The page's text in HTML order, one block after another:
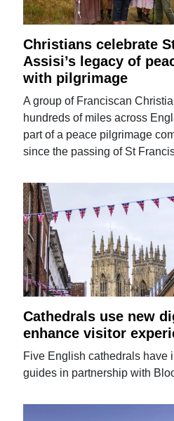
Christians celebrate
Assisi’s legacy of
with pilgrimage
A group of Franciscan
hundreds of miles across
part of a peace pilgrimage
since the passing of St
Cathedrals use new
enhance visitor
Five English cathedrals have
guides in partnership with